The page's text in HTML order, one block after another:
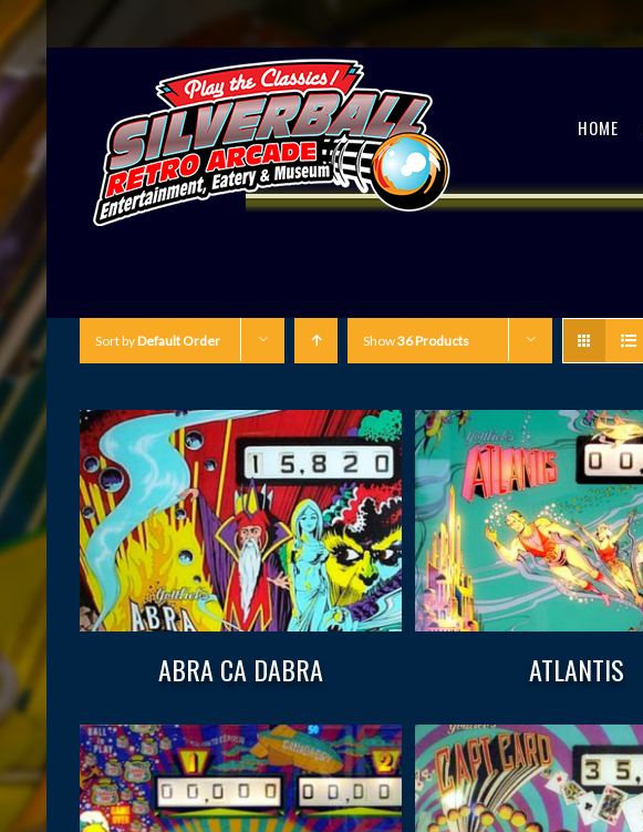
HOME
Sort byDefault Order Show36 Products
ABRA CA DABRA ATLANTIS